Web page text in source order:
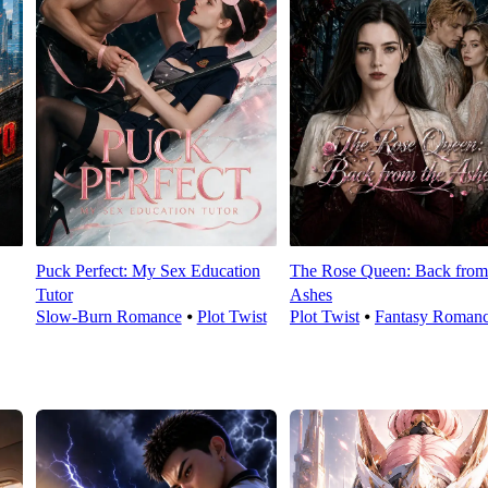
Puck Perfect: My Sex Education
Tutor
Slow-Burn Romance⦁ Plot Twist
The Rose Queen: Back
Ashes
Plot Twist⦁ Fantasy